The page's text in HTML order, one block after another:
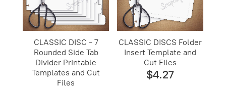
CLASSIC DISC - 7
Rounded Side Tab
Divider Printable
Templates and Cut
Files
CLASSIC DISCS Folder
Insert Template and
Cut Files
$4.27